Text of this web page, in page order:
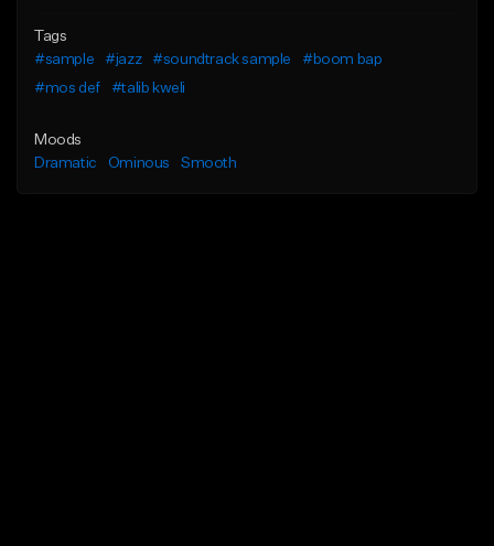
Tags
#sample
#jazz #soundtrack sample
#boom bap
#mos def
#talib kweli
Moods
Dramatic
Ominous Smooth